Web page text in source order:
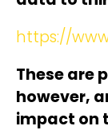
https://
These are
however,
impact on